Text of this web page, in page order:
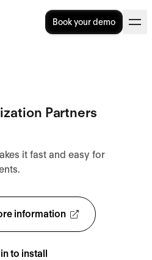
Book your demo
information
to install
Partners
it fast and easy for